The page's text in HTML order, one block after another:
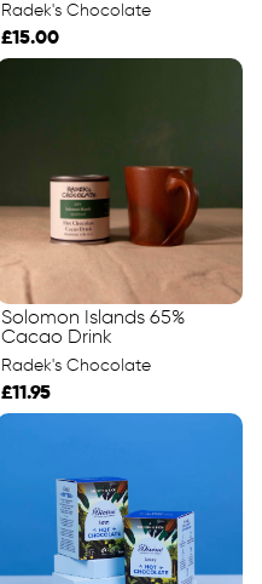
Radek's Chocolate
£15.00
Solomon Islands 65%
Cacao Drink
Radek's Chocolate
£11.95